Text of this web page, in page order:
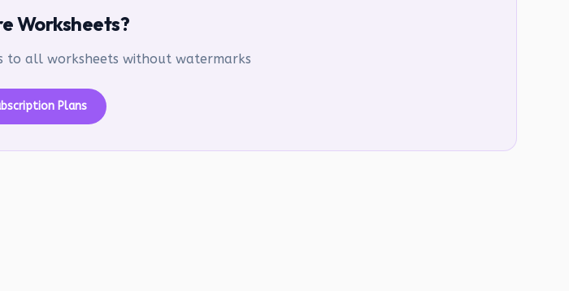
Worksheets?
to all worksheets without watermarks
Plans